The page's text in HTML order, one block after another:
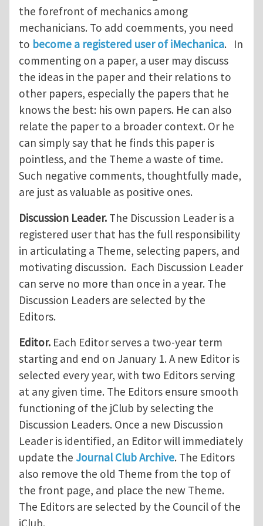
the forefront of mechanics among
mechanicians. To add coemments, you need
to become a registered user of iMechanica. In
commenting on a paper, a user may discuss
the ideas in the paper and their relations to
other papers, especially the papers that he
knows the best: his own papers. He can also
relate the paper to a broader context. Or he
can simply say that he finds this paper is
pointless, and the Theme a waste of time.
Such negative comments, thoughtfully made,
are just as valuable as positive ones.
Discussion Leader. The Discussion Leader is a
registered user that has the full responsibility
in articulating a Theme, selecting papers, and
motivating discussion. Each Discussion Leader
can serve no more than once in a year. The
Discussion Leaders are selected by the
Editors.
Editor. Each Editor serves a two-year term
starting and end on January 1. A new Editor is
selected every year, with two Editors serving
at any given time. The Editors ensure smooth
functioning of the jClub by selecting the
Discussion Leaders. Once a new Discussion
Leader is identified, an Editor will immediately
update the Journal Club Archive. The Editors
also remove the old Theme from the top of
the front page, and place the new Theme.
The Editors are selected by the Council of the
jClub.